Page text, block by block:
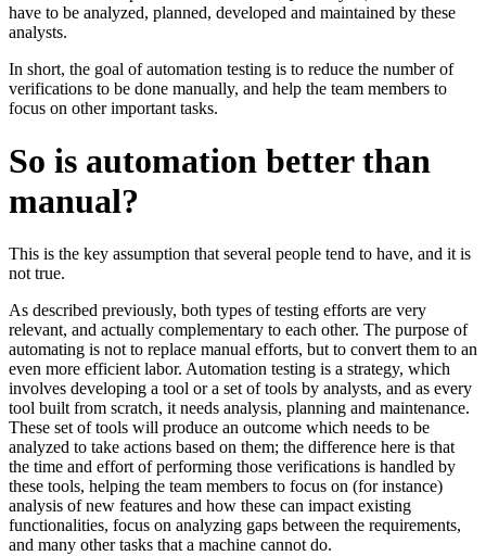
have to be analyzed, planned, developed and maintained by these
analysts.
In short, the goal of automation testing is to reduce the number of
verifications to be done manually, and help the team members to
focus on other important tasks.
So is automation better than
manual?
This is the key assumption that several people tend to have, and it is
not true.
As described previously, both types of testing efforts are very
relevant, and actually complementary to each other. The purpose of
automating is not to replace manual efforts, but to convert them to an
even more efficient labor. Automation testing is a strategy, which
involves developing a tool or a set of tools by analysts, and as every
tool built from scratch, it needs analysis, planning and maintenance.
These set of tools will produce an outcome which needs to be
analyzed to take actions based on them; the difference here is that
the time and effort of performing those verifications is handled by
these tools, helping the team members to focus on (for instance)
analysis of new features and how these can impact existing
functionalities, focus on analyzing gaps between the requirements,
and many other tasks that a machine cannot do.